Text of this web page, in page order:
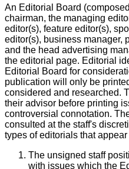
An Editorial Board
chairman, the managing
editor(s), feature editor(s),
editor(s), business manager,
and the head advertising
the editorial page. Editorial
Editorial Board for
publication will only be
considered and researched.
their advisor before printing
controversial connotation.
consulted at the staff's
types of editorials that
The unsigned staff
with issues which the